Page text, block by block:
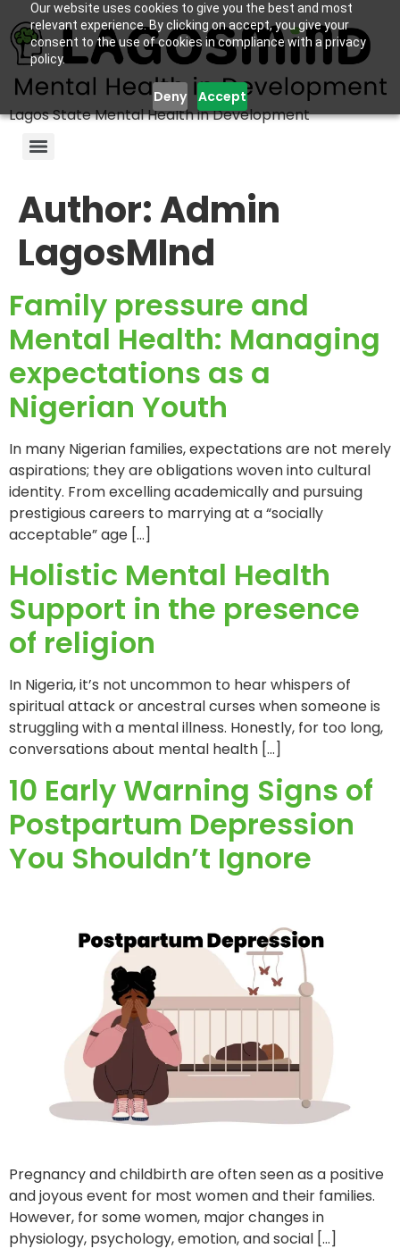
Our website uses cookies to give you the best and most
relevant experience. By clicking on accept, you give your
consent to the use of cookies in compliance with a privacy
policy.
Deny Accept
Lagos State Mental Health in Development
Author:Admin
LagosMInd
Family pressure and
Mental Health: Managing
expectations as a
Nigerian Youth
In many Nigerian families, expectations are not merely
aspirations; they are obligations woven into cultural
identity. From excelling academically and pursuing
prestigious careers to marrying at a “socially
acceptable” age […]
Holistic Mental Health
Support in the presence
of religion
In Nigeria, it’s not uncommon to hear whispers of
spiritual attack or ancestral curses when someone is
struggling with a mental illness. Honestly, for too long,
conversations about mental health […]
10 Early Warning Signs of
Postpartum Depression
You Shouldn’t Ignore
Pregnancy and childbirth are often seen as a positive
and joyous event for most women and their families.
However, for some women, major changes in
physiology, psychology, emotion, and social […]